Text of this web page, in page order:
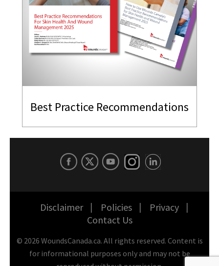
Best Practice Recommendations
Disclaimer Policies
Privacy
Contact Us
© 2026 WoundsCanada.ca. All rights reserved. Content is
for informational purposes only and may not be